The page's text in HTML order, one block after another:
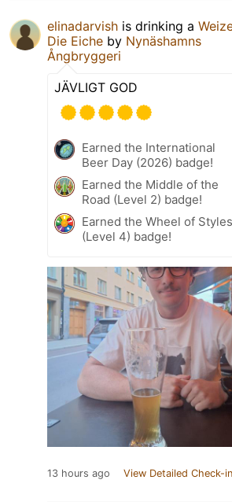
elinadarvish is drinking a
Die Eiche by Nynäshamns
Ångbryggeri
JÄVLIGT GOD
Earned the International
Beer Day (2026) badge!
Earned the Middle of the
Road (Level 2) badge!
Earned the Wheel of Styles
(Level 4) badge!
13 hours ago View Detailed Check-in